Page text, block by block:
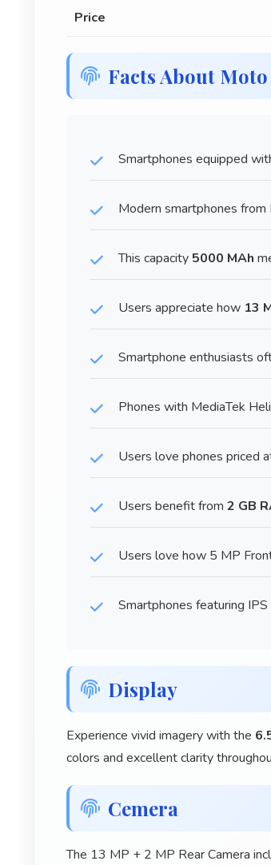
Price
Facts About Moto
Smartphones equipped
Modern smartphones
This capacity 5000 MAh
Users appreciate how 13
Smartphone enthusiasts
Phones with MediaTek
Users love phones priced
Users benefit from 2 GB
Users love how 5 MP
Smartphones featuring
Display
Experience vivid imagery with the
colors and excellent clarity
Cemera
The 13 MP + 2 MP Rear Camera